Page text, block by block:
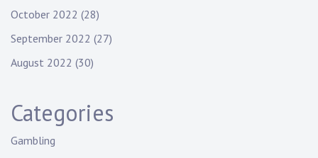
October 2022 (28)
September 2022 (27)
August 2022 (30)
Categories
Gambling